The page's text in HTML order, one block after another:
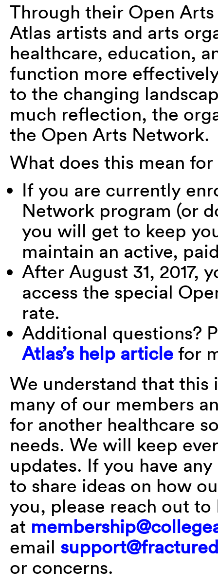
Through their Open
Atlas artists and arts
healthcare, education,
function more
to the changing
much reflection, the
the Open Arts Network.
What does this mean for
If you are currently
Network program (or
you will get to keep
maintain an active,
After August 31, 2017,
access the special
rate.
Additional questions?
Atlas’s help article for
We understand that
many of our members
for another healthcare
needs. We will keep
updates. If you have
to share ideas on how
you, please reach out
at
email
or concerns.